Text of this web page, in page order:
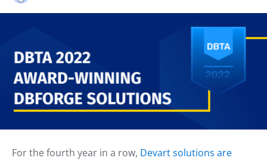
For the fourth year in a row, Devart solutions are